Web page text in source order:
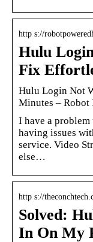
http s://
Hulu
Fix
Hulu Login Not
Minutes – Robot
I have a
having issues
service. Video
else…
http s://
Solved:
In On My